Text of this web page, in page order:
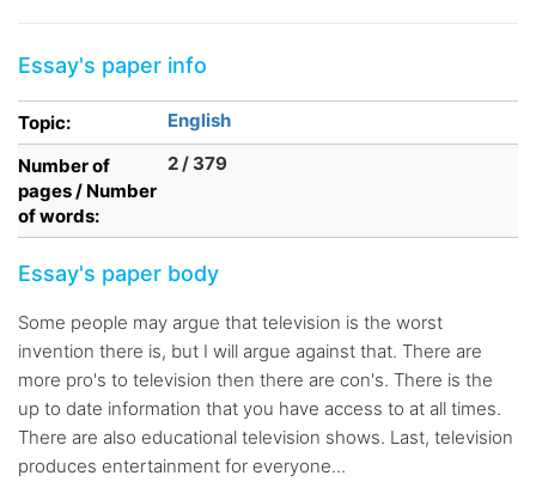
Essay's paper info
Topic:
English
Number of
pages / Number
of words:
2 / 379
Essay's paper body
Some people may argue that television is the worst
invention there is, but I will argue against that. There are
more pro's to television then there are con's. There is the
up to date information that you have access to at all times.
There are also educational television shows. Last, television
produces entertainment for everyone...